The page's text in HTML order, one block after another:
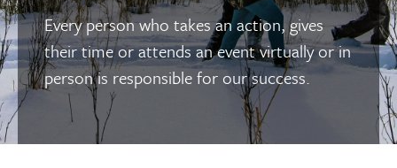
Every person who takes an action, gives
their time or attends an event virtually or in
person is responsible for our success.